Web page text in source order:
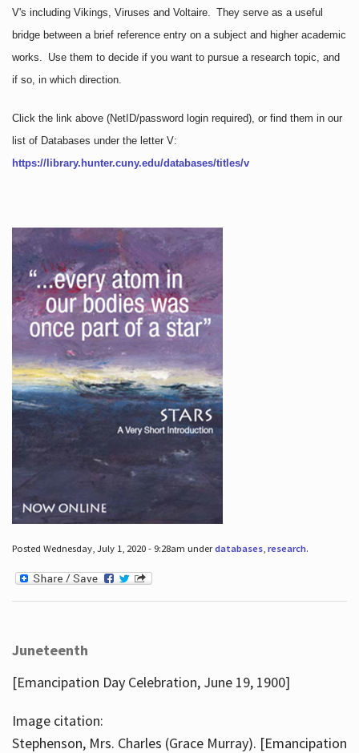
V's including Vikings, Viruses and Voltaire. They serve as a useful
bridge between a brief reference entry on a subject and higher academic
works. Use them to decide if you want to pursue a research topic, and
if so, in which direction.
Click the link above (NetID/password login required), or find them in our
list of Databases under the letter V:
https://library.hunter.cuny.edu/databases/titles/v
Posted Wednesday, July 1, 2020 - 9:28am underdatabases, research.
Juneteenth
[Emancipation Day Celebration, June 19, 1900]
Image citation:
Stephenson, Mrs. Charles (Grace Murray). [Emancipation